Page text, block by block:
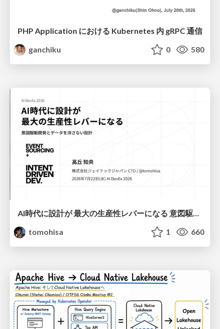
PHP Application における Kubernetes 内 gRPC 通信
ganchiku
0 580
AI時代に設計が 最大の生産性レバーになる 意図駆動開発とデータを消さない設計｜Don't Delete Your Data or Your Intent — Design as the Deepest Lever in the AI Era
tomohisa
1 660